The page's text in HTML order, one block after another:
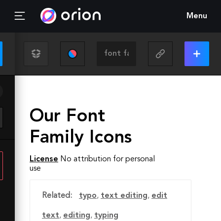
Menu
Our Font
Family Icons
License No attribution for personal
use
Related: typo, text editing, edit
text, editing, typing